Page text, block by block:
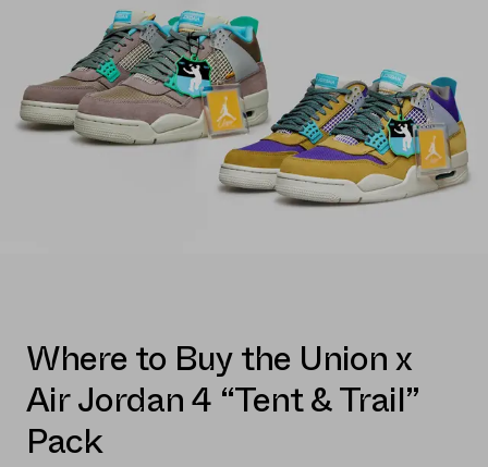
Where to Buy the Union x
Air Jordan 4 “Tent & Trail”
Pack